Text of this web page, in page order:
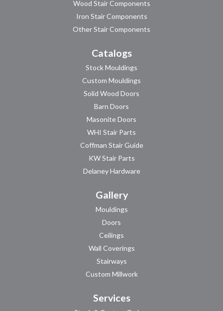
Wood Stair Components
Iron Stair Components
Other Stair Components
Catalogs
Stock Mouldings
Custom Mouldings
Solid Wood Doors
Barn Doors
Masonite Doors
WHI Stair Parts
Coffman Stair Guide
KW Stair Parts
Delaney Hardware
Gallery
Mouldings
Doors
Ceilings
Wall Coverings
Stairways
Custom Millwork
Services